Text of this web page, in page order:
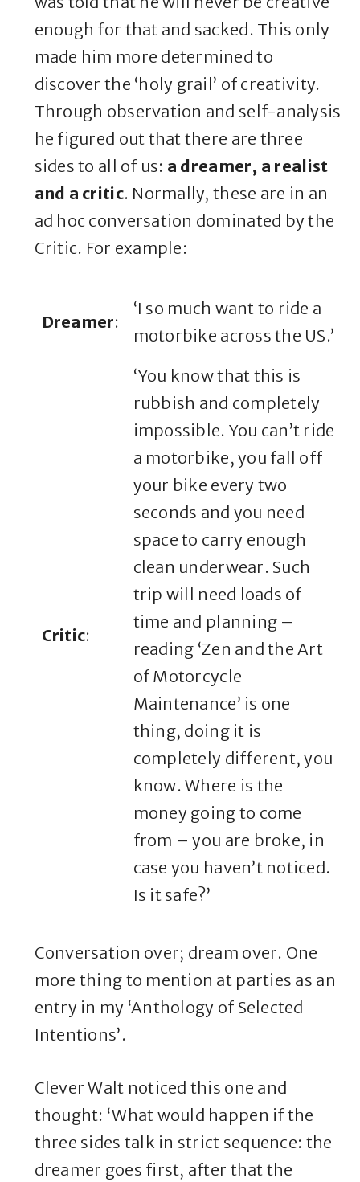
enough for that and sacked. This only
made him more determined to
discover the ‘holy grail’ of creativity.
Through observation and self-analysis
he figured out that there are three
sides to all of us: a dreamer, a realist
and a critic. Normally, these are in an
ad hoc conversation dominated by the
Critic. For example:
Dreamer:
‘I so much want to ride a
motorbike across the US.’
Critic:
‘You know that this is
rubbish and completely
impossible. You can’t ride
a motorbike, you fall off
your bike every two
seconds and you need
space to carry enough
clean underwear. Such
trip will need loads of
time and planning –
reading ‘Zen and the Art
of Motorcycle
Maintenance’ is one
thing, doing it is
completely different, you
know. Where is the
money going to come
from – you are broke, in
case you haven’t noticed.
Is it safe?’
Conversation over; dream over. One
more thing to mention at parties as an
entry in my ‘Anthology of Selected
Intentions’.
Clever Walt noticed this one and
thought: ‘What would happen if the
three sides talk in strict sequence: the
dreamer goes first, after that the